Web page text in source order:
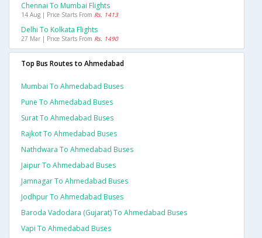
Chennai To Mumbai Flights
14 Aug | Price Starts From Rs. 1413
Delhi To Kolkata Flights
27 Mar | Price Starts From Rs. 1490
Top Bus Routes to Ahmedabad
Mumbai To Ahmedabad Buses
Pune To Ahmedabad Buses
Surat To Ahmedabad Buses
Rajkot To Ahmedabad Buses
Nathdwara To Ahmedabad Buses
Jaipur To Ahmedabad Buses
Jamnagar To Ahmedabad Buses
Jodhpur To Ahmedabad Buses
Baroda Vadodara (gujarat) To Ahmedabad Buses
Vapi To Ahmedabad Buses